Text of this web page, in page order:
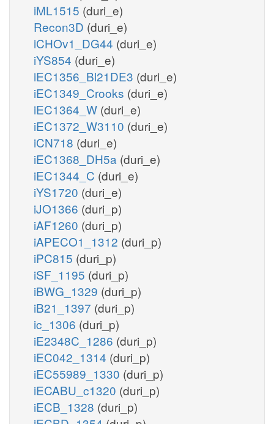
iML1515 (duri_e)
Recon3D (duri_e)
iCHOv1_DG44 (duri_e)
iYS854 (duri_e)
iEC1356_Bl21DE3 (duri_e)
iEC1349_Crooks (duri_e)
iEC1364_W (duri_e)
iEC1372_W3110 (duri_e)
iCN718 (duri_e)
iEC1368_DH5a (duri_e)
iEC1344_C (duri_e)
iYS1720 (duri_e)
iJO1366 (duri_p)
iAF1260 (duri_p)
iAPECO1_1312 (duri_p)
iPC815 (duri_p)
iSF_1195 (duri_p)
iBWG_1329 (duri_p)
iB21_1397 (duri_p)
ic_1306 (duri_p)
iE2348C_1286 (duri_p)
iEC042_1314 (duri_p)
iEC55989_1330 (duri_p)
iECABU_c1320 (duri_p)
iECB_1328 (duri_p)